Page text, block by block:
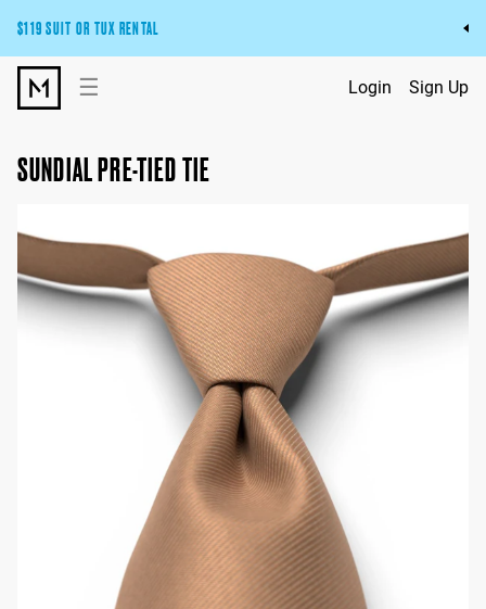
$119 SUIT OR TUX RENTAL
Get the wedding look you’ll love at a price you’ll love.
Pick Your Suit or Tux
☰ Login Sign Up
SUNDIAL PRE-TIED TIE